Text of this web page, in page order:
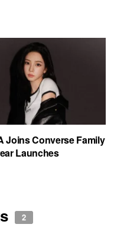
Joins Converse Family
Launches
2